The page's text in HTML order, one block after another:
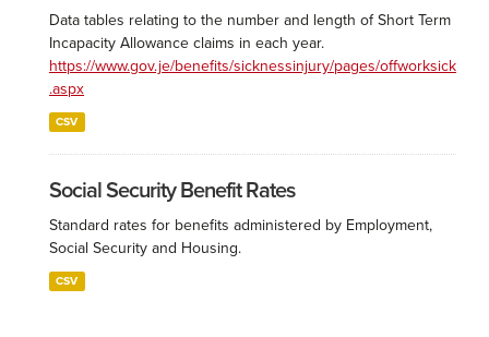
Data tables relating to the number and length of Short Term
Incapacity Allowance claims in each year.
https://www.gov.je/benefits/sicknessinjury/pages/offworksick
.aspx
CSV
Social Security Benefit Rates
Standard rates for benefits administered by Employment,
Social Security and Housing.
CSV